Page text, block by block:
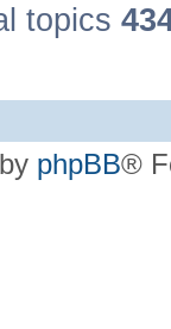
topics
phpBB®